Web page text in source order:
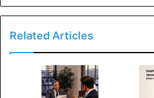
Related Articles